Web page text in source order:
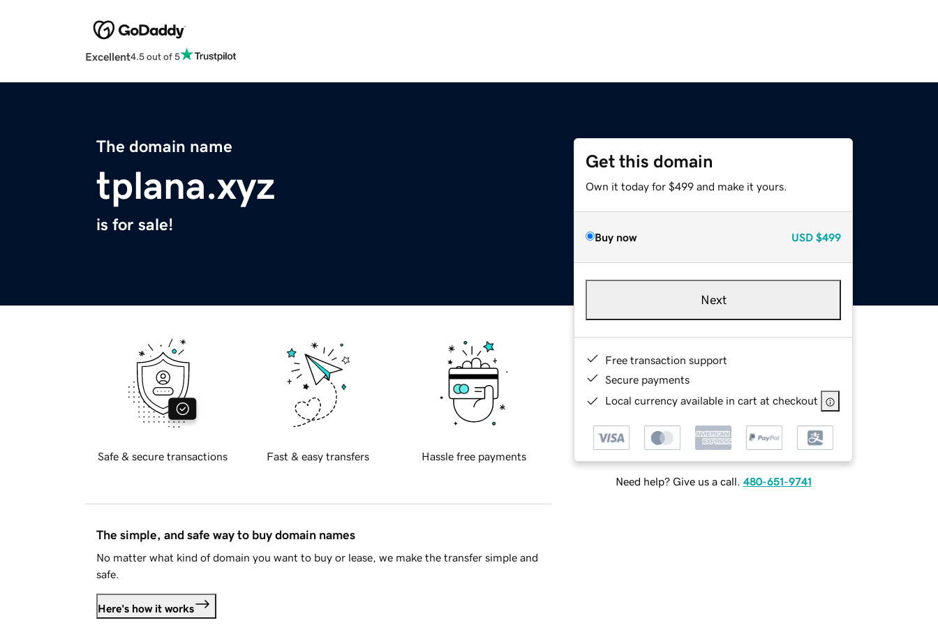
Excellent4.5 out of 5
The domain name
tplana.xyz
is for sale!
Get this domain
Own it today for $499 and make it yours.
Buy now USD $499
Next
Free transaction support
Secure payments
Local currency available in cart at checkout
Need help? Give us a call. 480-651-9741
Safe & secure transactions Fast & easy transfers Hassle free payments
The simple, and safe way to buy domain names
No matter what kind of domain you want to buy or lease, we make the transfer simple and
safe.
Here's how it works